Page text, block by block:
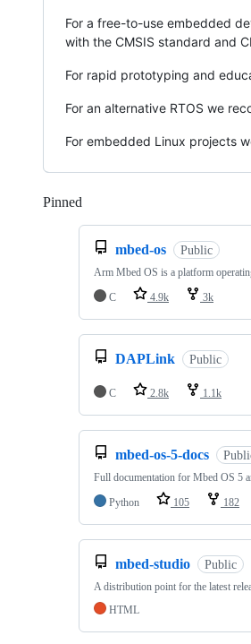
For a free-to-use embedded
with the CMSIS standard and
For rapid prototyping and
For an alternative RTOS we
For embedded Linux projects
Pinned
mbed-os Public
Arm Mbed OS is a platform
C
4.9k 3k
DAPLink Public
C 2.8k 1.1k
mbed-os-5-docs
Full documentation for Mbed OS 5
Python
105 182
mbed-studio Public
A distribution point for the latest
HTML